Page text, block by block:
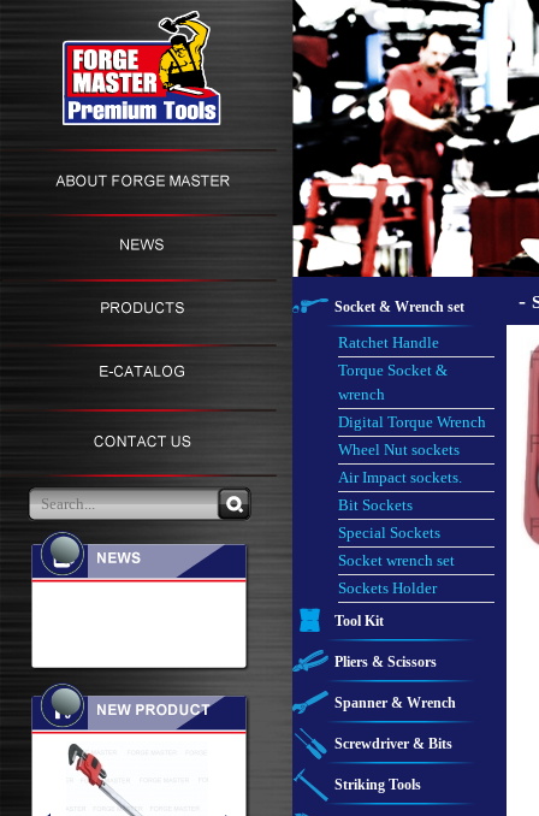
Socket & Wrench set
Ratchet Handle
Torque Socket &
wrench
Digital Torque Wrench
Wheel Nut sockets
Air Impact sockets.
Bit Sockets
Special Sockets
Socket wrench set
Sockets Holder
Tool Kit
Pliers & Scissors
Spanner & Wrench
Screwdriver & Bits
Striking Tools
-